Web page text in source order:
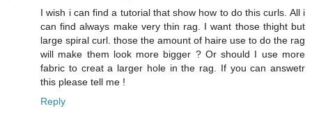
I wish i can find a tutorial that show how to do this curls. All i
can find always make very thin rag. I want those thight but
large spiral curl. those the amount of haire use to do the rag
will make them look more bigger ? Or should I use more
fabric to creat a larger hole in the rag. If you can answetr
this please tell me !
Reply